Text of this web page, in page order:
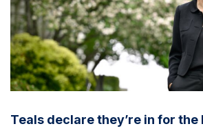
Teals declare they’re in for the